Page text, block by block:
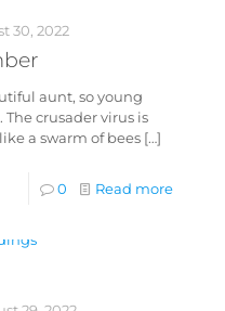
30, 2022
aunt, so young
The crusader virus is
a swarm of bees[…]
0 Read more